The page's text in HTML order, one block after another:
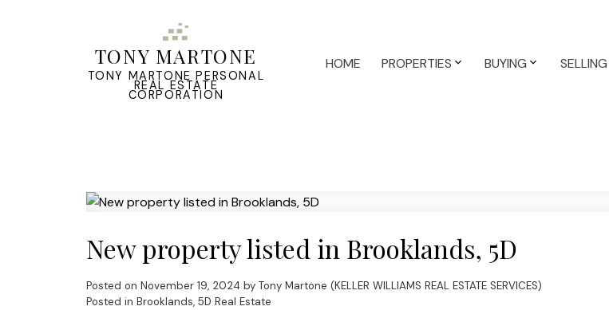
TONY MARTONE
TONY MARTONE PERSONAL
REAL ESTATE
CORPORATION
HOME PROPERTIES BUYING SELLING
New property listed in Brooklands, 5D
Posted on November 19, 2024 by Tony Martone (KELLER WILLIAMS REAL ESTATE SERVICES)
Posted in Brooklands, 5D Real Estate